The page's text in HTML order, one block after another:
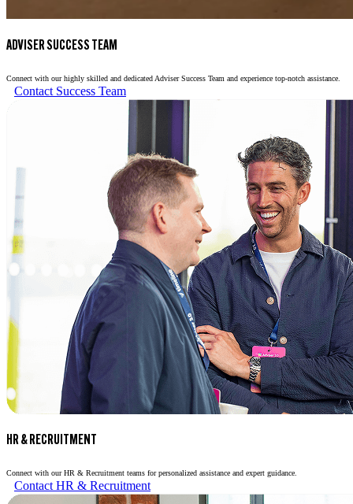
ADVISER SUCCESS TEAM
Connect with our highly skilled and dedicated Adviser Success Team and experience top-notch assistance.
Contact Success Team
HR & RECRUITMENT
Connect with our HR & Recruitment teams for personalized assistance and expert guidance.
Contact HR & Recruitment